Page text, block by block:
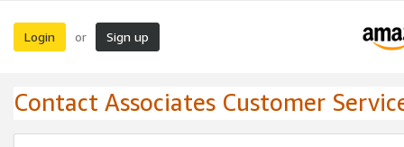
Login or Sign up
Contact Associates Customer